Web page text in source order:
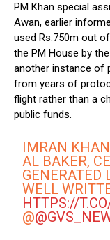
PM Khan special
Awan, earlier
used Rs.750m out
the PM House by
another instance of
from years of
flight rather than a
public funds.
IMRAN
AL BAKER,
GENERATED
WELL
HTTPS://
@